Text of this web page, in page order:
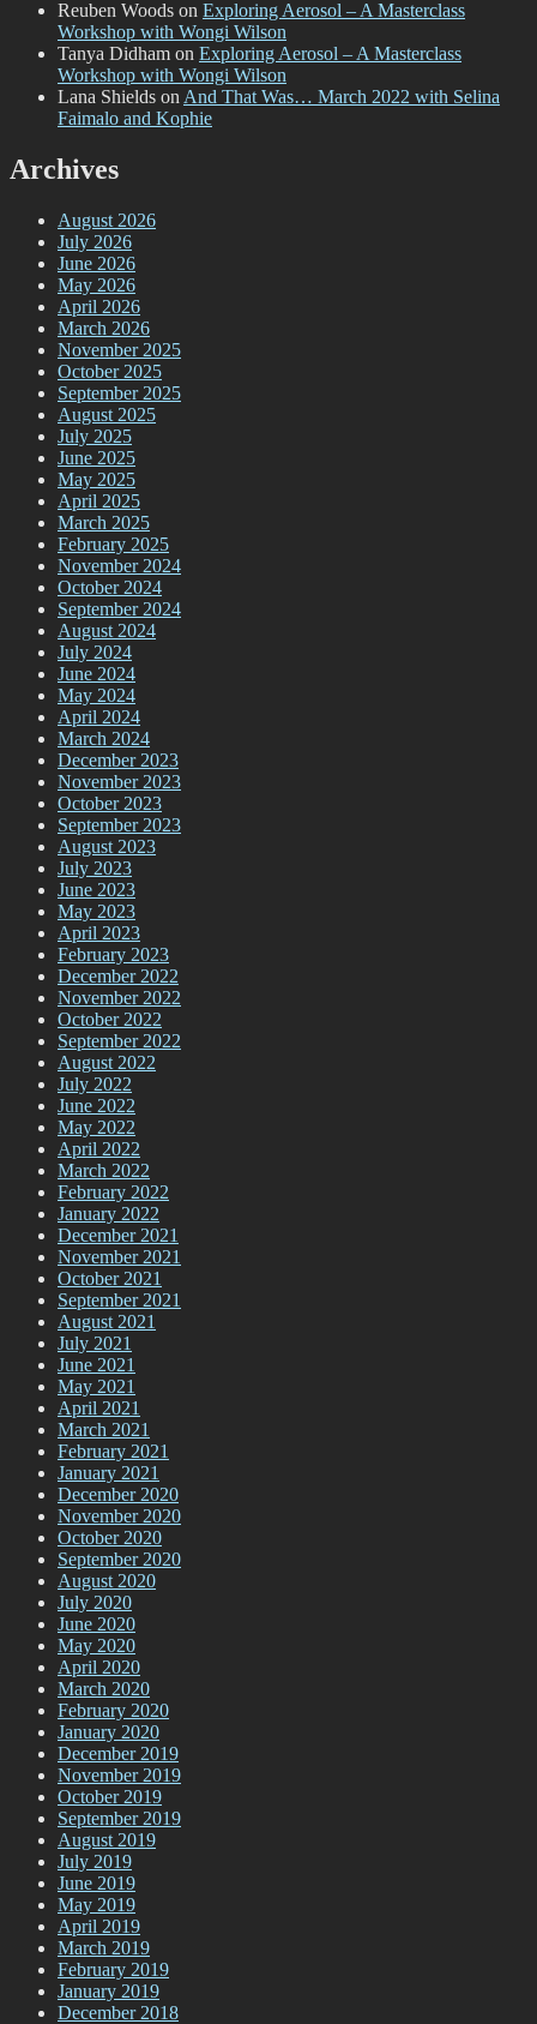
Reuben Woods on Exploring Aerosol – A Masterclass
Workshop with Wongi Wilson
Tanya Didham on Exploring Aerosol – A Masterclass
Workshop with Wongi Wilson
Lana Shields onAnd That Was… March 2022 with Selina
Faimalo and Kophie
Archives
August 2026
July 2026
June 2026
May 2026
April 2026
March 2026
November 2025
October 2025
September 2025
August 2025
July 2025
June 2025
May 2025
April 2025
March 2025
February 2025
November 2024
October 2024
September 2024
August 2024
July 2024
June 2024
May 2024
April 2024
March 2024
December 2023
November 2023
October 2023
September 2023
August 2023
July 2023
June 2023
May 2023
April 2023
February 2023
December 2022
November 2022
October 2022
September 2022
August 2022
July 2022
June 2022
May 2022
April 2022
March 2022
February 2022
January 2022
December 2021
November 2021
October 2021
September 2021
August 2021
July 2021
June 2021
May 2021
April 2021
March 2021
February 2021
January 2021
December 2020
November 2020
October 2020
September 2020
August 2020
July 2020
June 2020
May 2020
April 2020
March 2020
February 2020
January 2020
December 2019
November 2019
October 2019
September 2019
August 2019
July 2019
June 2019
May 2019
April 2019
March 2019
February 2019
January 2019
December 2018